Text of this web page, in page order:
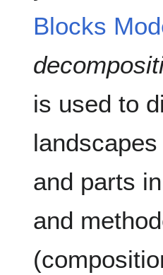
Blocks
is used to
and parts
and